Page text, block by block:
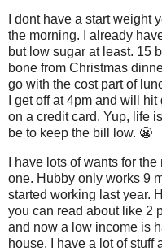
I dont have a start weight
the morning. I already
but low sugar at least. 15
bone from Christmas
go with the cost part of
I get off at 4pm and will
on a credit card. Yup, life
be to keep the bill low. 😬
I have lots of wants for
one. Hubby only works 9
started working last year.
you can read about like 2
and now a low income is
house. I have a lot of stuff